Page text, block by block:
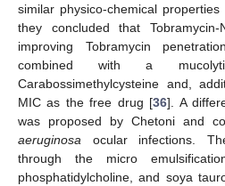
similar physico-chemical
they concluded that
improving Tobramycin
combined with a
Carabossimethylcysteine and,
MIC as the free drug [36]. A
was proposed by Chetoni and
aeruginosa ocular infections.
through the micro
phosphatidylcholine, and soya